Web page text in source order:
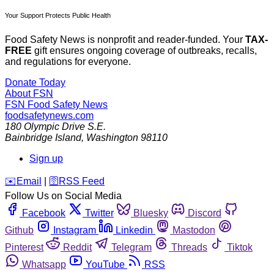
Your Support Protects Public Health
Food Safety News is nonprofit and reader-funded. Your TAX-
FREE gift ensures ongoing coverage of outbreaks, recalls,
and regulations for everyone.
Donate Today
About FSN
FSN Food Safety News
foodsafetynews.com
180 Olympic Drive S.E.
Bainbridge Island, Washington 98110
Sign up
️✉️ Email 🛜 RSS Feed
Follow Us on Social Media
Facebook
Twitter Bluesky
Discord
Github
Instagram Linkedin
Mastodon
Pinterest
Reddit Telegram Threads
Tiktok
Whatsapp
YouTube RSS